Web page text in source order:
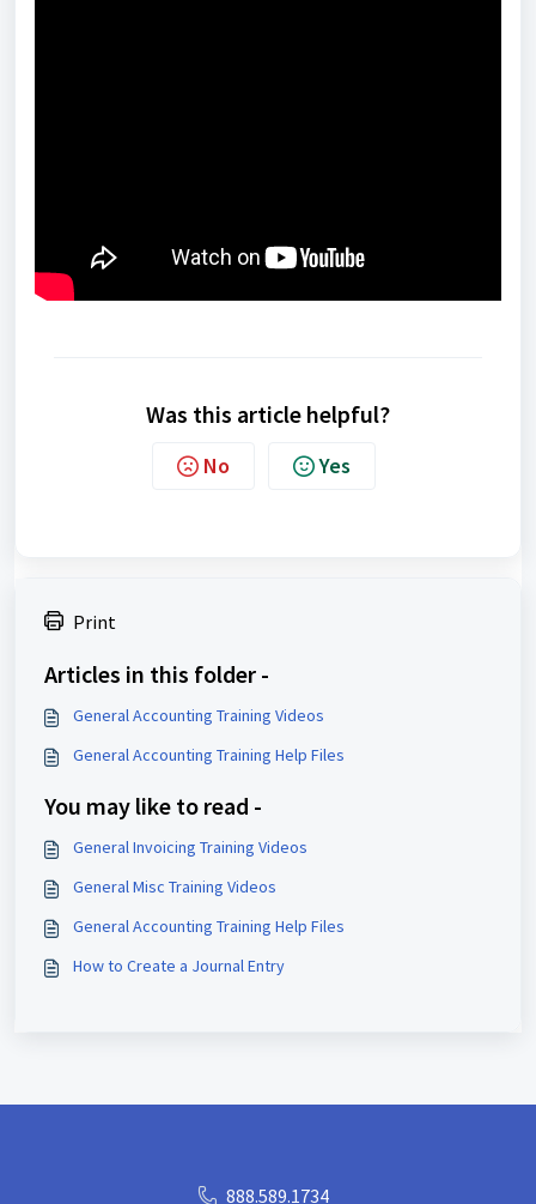
Was this article helpful?
No Yes
Print
Articles in this folder -
General Accounting Training Videos
General Accounting Training Help Files
You may like to read -
General Invoicing Training Videos
General Misc Training Videos
General Accounting Training Help Files
How to Create a Journal Entry
888.589.1734